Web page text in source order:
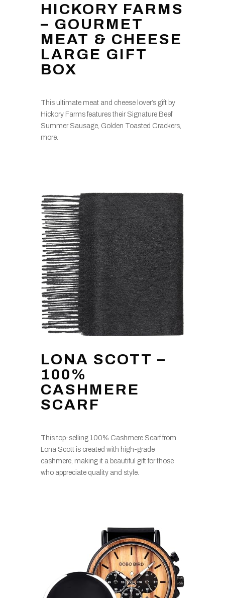
HICKORY FARMS
– GOURMET
MEAT & CHEESE
LARGE GIFT
BOX
This ultimate meat and cheese lover’s gift by
Hickory Farms features their Signature Beef
Summer Sausage, Golden Toasted Crackers,
more.
LONA SCOTT –
100%
CASHMERE
SCARF
This top-selling 100% Cashmere Scarf from
Lona Scott is created with high-grade
cashmere, making it a beautiful gift for those
who appreciate quality and style.